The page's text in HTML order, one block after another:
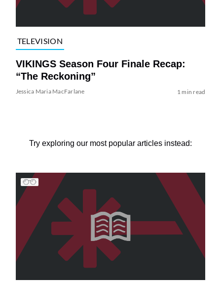
TELEVISION
VIKINGS Season Four Finale Recap:
“The Reckoning”
Jessica Maria MacFarlane 1 min read
Try exploring our most popular articles instead: